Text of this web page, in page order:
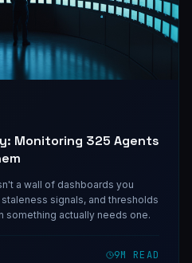
Monitoring 325 Agents
a wall of dashboards you
signals, and thresholds
something actually needs one.
9M READ